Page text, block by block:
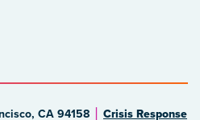
CA 94158 Crisis Response